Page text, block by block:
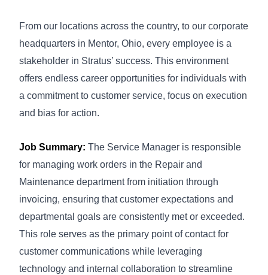
From our locations across the country, to our corporate
headquarters in Mentor, Ohio, every employee is a
stakeholder in Stratus’ success. This environment
offers endless career opportunities for individuals with
a commitment to customer service, focus on execution
and bias for action.
Job Summary: The Service Manager is responsible
for managing work orders in the Repair and
Maintenance department from initiation through
invoicing, ensuring that customer expectations and
departmental goals are consistently met or exceeded.
This role serves as the primary point of contact for
customer communications while leveraging
technology and internal collaboration to streamline